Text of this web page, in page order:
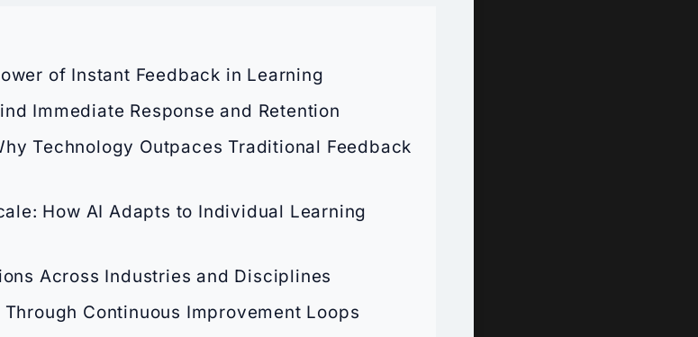
of Instant Feedback in Learning
Immediate Response and Retention
Technology Outpaces Traditional Feedback
How AI Adapts to Individual Learning
Across Industries and Disciplines
Continuous Improvement Loops